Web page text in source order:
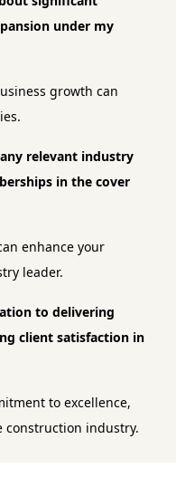
under my
growth can
relevant industry
in the cover
enhance your
leader.
to delivering
client satisfaction in
to excellence,
construction industry.